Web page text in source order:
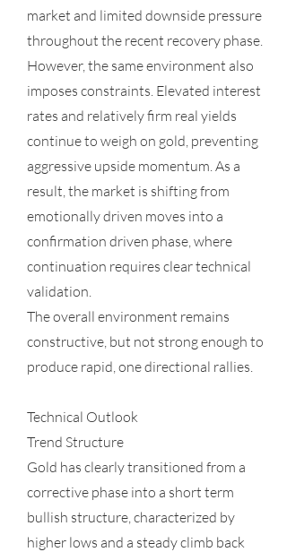
market and limited downside pressure
throughout the recent recovery phase.
However, the same environment also
imposes constraints. Elevated interest
rates and relatively firm real yields
continue to weigh on gold, preventing
aggressive upside momentum. As a
result, the market is shifting from
emotionally driven moves into a
confirmation driven phase, where
continuation requires clear technical
validation.
The overall environment remains
constructive, but not strong enough to
produce rapid, one directional rallies.
Technical Outlook
Trend Structure
Gold has clearly transitioned from a
corrective phase into a short term
bullish structure, characterized by
higher lows and a steady climb back